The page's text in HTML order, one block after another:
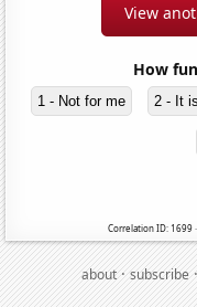
View
How
1 - Not for me 2 - It
Correlation ID: 1699
about·subscribe